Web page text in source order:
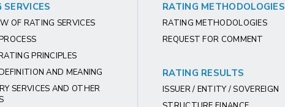
SERVICES
OF RATING SERVICES
PRINCIPLES
AND MEANING
SERVICES AND OTHER
RATING METHODOLOGIES
RATING METHODOLOGIES
REQUEST FOR COMMENT
RATING RESULTS
ISSUER / ENTITY / SOVEREIGN